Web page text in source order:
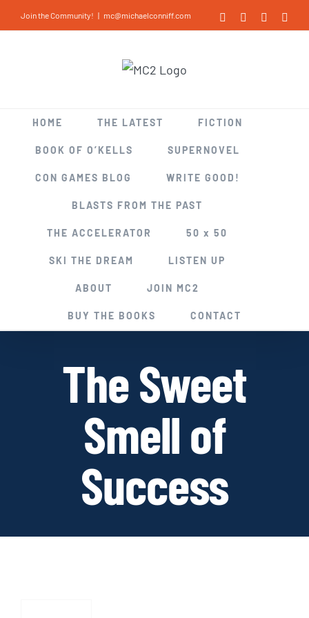
to
Join the Community! | mc@michaelconniff.com Facebook LinkedIn
HOME THE LATEST FICTION
BOOK OF O’KELLS SUPERNOVEL
CON GAMES BLOG WRITE GOOD!
BLASTS FROM THE PAST
THE ACCELERATOR 50 x 50
SKI THE DREAM LISTEN UP
ABOUT JOIN MC2
BUY THE BOOKS CONTACT
The Sweet
Smell of
Success